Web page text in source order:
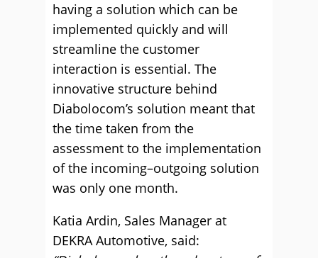
having a solution which can be
implemented quickly and will
streamline the customer
interaction is essential. The
innovative structure behind
Diabolocom’s solution meant that
the time taken from the
assessment to the implementation
of the incoming–outgoing solution
was only one month.
Katia Ardin, Sales Manager at
DEKRA Automotive, said: